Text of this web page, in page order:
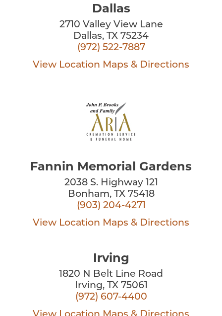
Dallas
2710 Valley View Lane
Dallas, TX 75234
(972) 522-7887
View Location Maps & Directions
Fannin Memorial Gardens
2038 S. Highway 121
Bonham, TX 75418
(903) 204-4271
View Location Maps & Directions
Irving
1820 N Belt Line Road
Irving, TX 75061
(972) 607-4400